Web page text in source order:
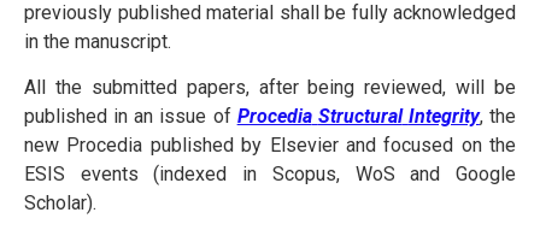
previously published material shall be fully acknowledged
in the manuscript.
All the submitted papers, after being reviewed, will be
published in an issue of Procedia Structural Integrity, the
new Procedia published by Elsevier and focused on the
ESIS events (indexed in Scopus, WoS and Google
Scholar).